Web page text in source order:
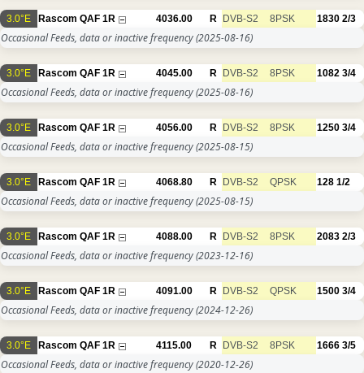
3.0°E Rascom QAF 1R 4036.00 R DVB-S2 8PSK 1830 2/3
Occasional Feeds, data or inactive frequency(2025-08-16)
3.0°E Rascom QAF 1R 4045.00 R DVB-S2 8PSK 1082 3/4
Occasional Feeds, data or inactive frequency(2025-08-16)
3.0°E Rascom QAF 1R 4056.00 R DVB-S2 8PSK 1250 3/4
Occasional Feeds, data or inactive frequency(2025-08-15)
3.0°E Rascom QAF 1R 4068.80 R DVB-S2 QPSK 128 1/2
Occasional Feeds, data or inactive frequency(2025-08-15)
3.0°E Rascom QAF 1R 4088.00 R DVB-S2 8PSK 2083 2/3
Occasional Feeds, data or inactive frequency(2023-12-16)
3.0°E Rascom QAF 1R 4091.00 R DVB-S2 QPSK 1500 3/4
Occasional Feeds, data or inactive frequency(2024-12-26)
3.0°E Rascom QAF 1R 4115.00 R DVB-S2 8PSK 1666 3/5
Occasional Feeds, data or inactive frequency(2020-12-26)